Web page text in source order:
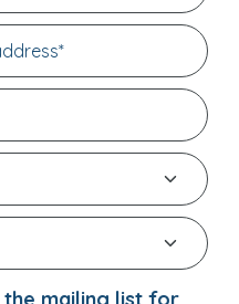
mailing list for